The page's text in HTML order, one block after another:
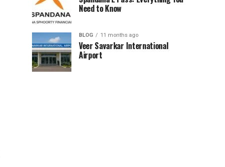
Need to Know
BLOG 11 months ago
Veer Savarkar International
Airport